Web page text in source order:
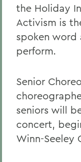
the Holiday
Activism is
spoken word
perform.
Senior
seniors will
concert,
Winn-Seeley